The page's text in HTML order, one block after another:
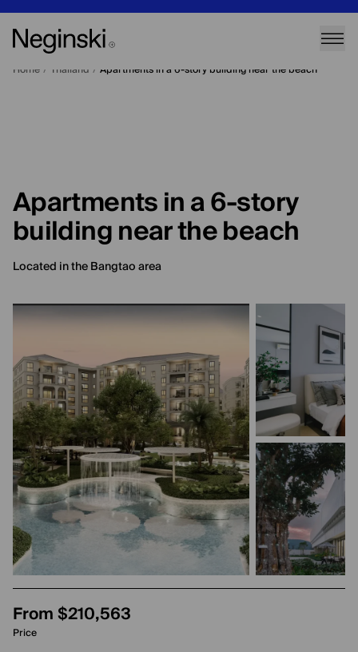
Home/ Thailand / Apartments in a 6-story building near the beach
Apartments in a 6-story
building near the beach
Located in the Bangtao area
From $210,563
Price